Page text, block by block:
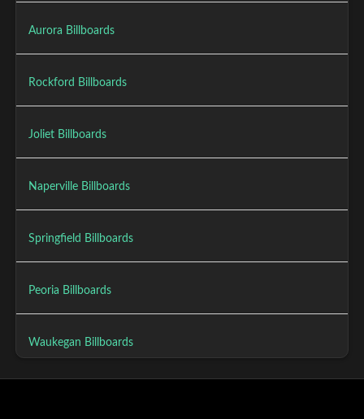
Aurora Billboards
Rockford Billboards
Joliet Billboards
Naperville Billboards
Springfield Billboards
Peoria Billboards
Waukegan Billboards